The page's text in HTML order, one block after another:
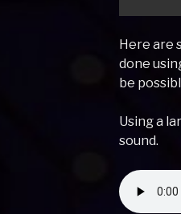
Here are
done
be
Using a
sound.